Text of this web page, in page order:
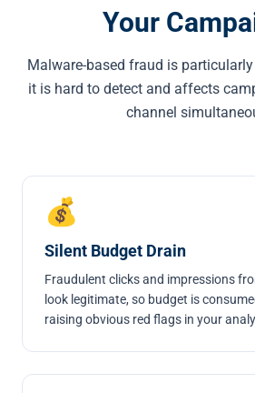
Your
Malware-based fraud is
it is hard to detect and affects
channel
💰
Silent Budget Drain
Fraudulent clicks and impressions
look legitimate, so budget is
raising obvious red flags in your